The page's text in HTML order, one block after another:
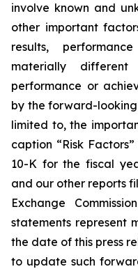
involve known and
other important
results,
materially
performance or
by the forward-
limited to, the
caption “Risk
10-K for the fiscal
and our other reports
Exchange
statements represent
the date of this press
to update such